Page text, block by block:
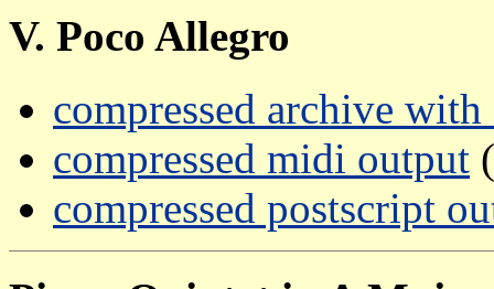
V. Poco Allegro
compressed archive
compressed midi output
compressed postscript